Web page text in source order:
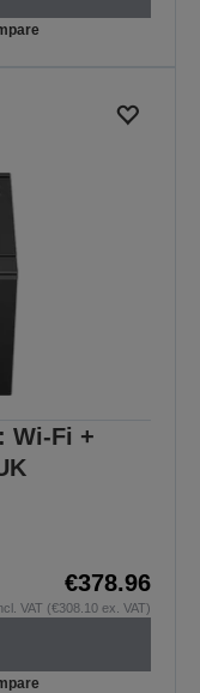
Wi-Fi +
€378.96
VAT (€308.10 ex. VAT)